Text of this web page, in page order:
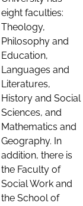
eight faculties:
Theology,
Philosophy and
Education,
Languages and
Literatures,
History and Social
Sciences, and
Mathematics and
Geography. In
addition, there is
the Faculty of
Social Work and
the School of